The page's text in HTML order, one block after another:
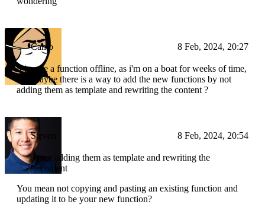
Camo 8 Feb, 2024, 20:27
if i write a function offline, as i'm on a boat for weeks of time,
and maybe there is a way to add the new functions by not
adding them as template and rewriting the content ?
Steven 8 Feb, 2024, 20:54
not adding them as template and rewriting the
content
You mean not copying and pasting an existing function and
updating it to be your new function?